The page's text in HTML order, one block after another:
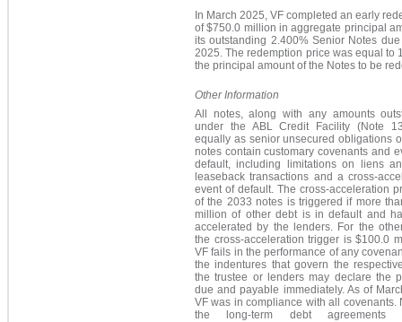
In March 2025, VF completed an early
of $750.0 million in aggregate principal
its outstanding 2.400%Senior Notes due
2025. The redemption price was equal to
the principal amount of the Notes to be
Other Information
All notes, along with any amounts
under the ABL Credit Facility (Note
equally as senior unsecured obligations
notes contain customary covenants and
default, including limitations on liens
leaseback transactions and a cross-
event of default. The cross-acceleration
of the 2033 notes is triggered if more
million of other debt is in default and
accelerated by the lenders. For the
the cross-acceleration trigger is $100.0
VF fails in the performance of any
the indentures that govern the
the trustee or lenders may declare the
due and payable immediately. As of
VF was in compliance with all covenants.
the long-term debt agreements